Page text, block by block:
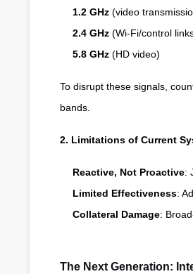
1.2 GHz(video
2.4 GHz(Wi-Fi/control
5.8 GHz(HD video)
To disrupt these signals,
bands.
2. Limitations of Current
Reactive, Not Proactive:
Limited Effectiveness:
Collateral Damage:
The Next Generation: